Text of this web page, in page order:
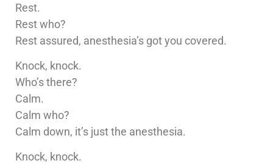
Rest.
Rest who?
Rest assured, anesthesia’s got you covered.
Knock, knock.
Who’s there?
Calm.
Calm who?
Calm down, it’s just the anesthesia.
Knock, knock.